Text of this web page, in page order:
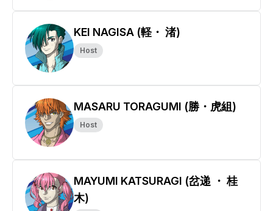
KEI NAGISA (軽・ 渚)
Host
MASARU TORAGUMI (勝・虎組)
Host
MAYUMI KATSURAGI (岔递 ・ 桂
木)